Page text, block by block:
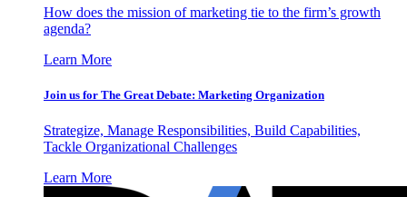
How does the mission of marketing tie to the firm’s growth
agenda?
Learn More
Join us for The Great Debate: Marketing Organization
Strategize, Manage Responsibilities, Build Capabilities,
Tackle Organizational Challenges
Learn More